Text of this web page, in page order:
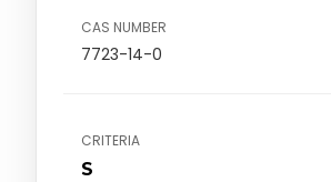
CAS NUMBER
7723-14-0
CRITERIA
S